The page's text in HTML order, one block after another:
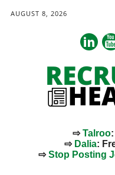
AUGUST 8, 2026
⇨Talroo
⇨ Dalia:
⇨Stop Posting